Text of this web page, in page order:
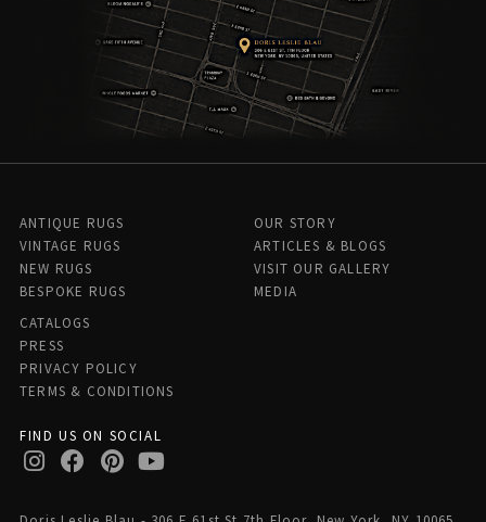
ANTIQUE RUGS
VINTAGE RUGS
NEW RUGS
BESPOKE RUGS
OUR STORY
ARTICLES & BLOGS
VISIT OUR GALLERY
MEDIA
CATALOGS
PRESS
PRIVACY POLICY
TERMS & CONDITIONS
FIND US ON SOCIAL